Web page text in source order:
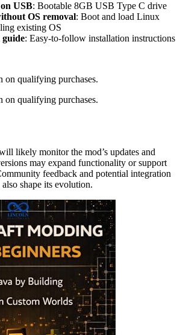
USB: Bootable 8GB USB Type C drive
OS removal: Boot and load Linux
existing OS
guide: Easy-to-follow installation instructions
on qualifying purchases.
on qualifying purchases.
likely monitor the mod’s updates and
may expand functionality or support
feedback and potential integration
shape its evolution.